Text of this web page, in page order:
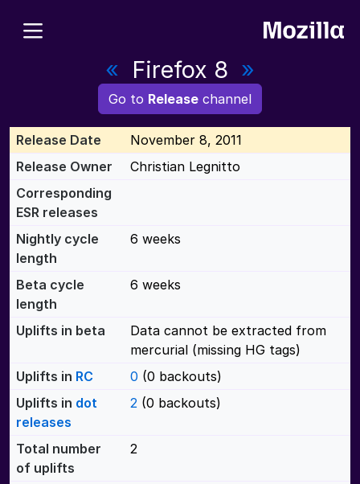
« Firefox 8 »
Go to Release channel
Release Date
November 8, 2011
Release Owner
Christian Legnitto
Corresponding
ESR releases
Nightly cycle
length
6 weeks
Beta cycle
length
6 weeks
Uplifts in beta
Data cannot be extracted from
mercurial (missing HG tags)
Uplifts in RC 0 (0 backouts)
Uplifts in dot
releases
2 (0 backouts)
Total number
of uplifts
2